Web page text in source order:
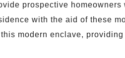
prospective
with the aid of these
modern enclave,